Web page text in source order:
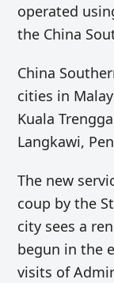
operated
the China
China
cities in
Kuala
Langkawi,
The new
coup by the
city sees a
begun in the
visits of